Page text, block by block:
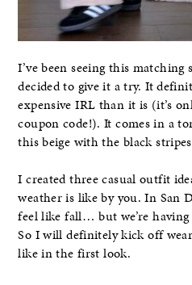
I’ve been seeing this
decided to give it a try. It
expensive IRL than it is (it’s
coupon code!). It comes in a
this beige with the black
I created three casual outfit
weather is like by you. In San
feel like fall… but we’re having
So I will definitely kick off
like in the first look.